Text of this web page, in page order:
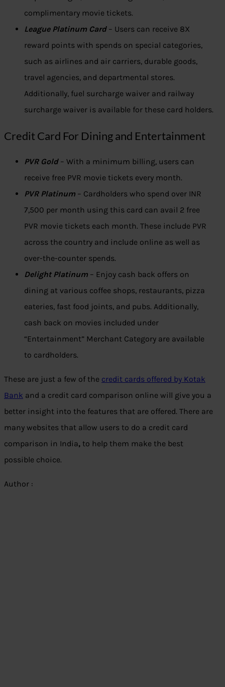
complimentary movie tickets.
League Platinum Card– Users can receive 8X
reward points with spends on special categories,
such as airlines and air carriers, durable goods,
travel agencies, and departmental stores.
Additionally, fuel surcharge waiver and railway
surcharge waiver is available for these card holders.
Credit Card For Dining and Entertainment
PVR Gold– With a minimum billing, users can
receive free PVR movie tickets every month.
PVR Platinum – Cardholders who spend over INR
7,500 per month using this card can avail 2 free
PVR movie tickets each month. These include PVR
across the country and include online as well as
over-the-counter spends.
Delight Platinum – Enjoy cash back offers on
dining at various coffee shops, restaurants, pizza
eateries, fast food joints, and pubs. Additionally,
cash back on movies included under
“Entertainment” Merchant Category are available
to cardholders.
These are just a few of the credit cards offered by Kotak
Bank and a credit card comparison online will give you a
better insight into the features that are offered. There are
many websites that allow users to do a credit card
comparison in India, to help them make the best
possible choice.
Author :